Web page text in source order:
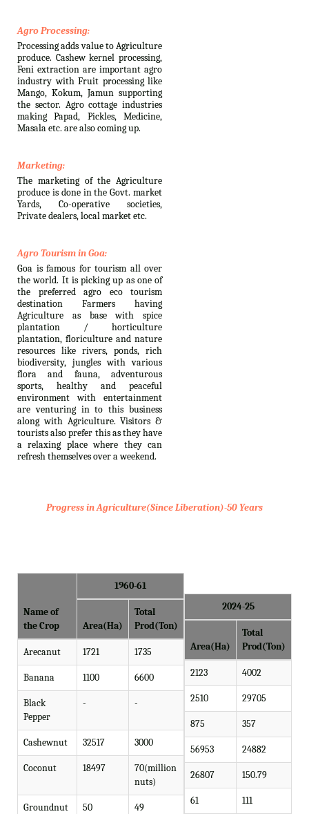
Agro Processing:
Processing adds value to Agriculture
produce. Cashew kernel processing,
Feni extraction are important agro
industry with Fruit processing like
Mango, Kokum, Jamun supporting
the sector. Agro cottage industries
making Papad, Pickles, Medicine,
Masala etc. are also coming up.
Marketing:
The marketing of the Agriculture
produce is done in the Govt. market
Yards, Co-operative societies,
Private dealers, local market etc.
Agro Tourism in Goa:
Goa is famous for tourism all over
the world. It is picking up as one of
the preferred agro eco tourism
destination Farmers having
Agriculture as base with spice
plantation / horticulture
plantation, floriculture and nature
resources like rivers, ponds, rich
biodiversity, jungles with various
flora and fauna, adventurous
sports, healthy and peaceful
environment with entertainment
are venturing in to this business
along with Agriculture. Visitors &
tourists also prefer this as they have
a relaxing place where they can
refresh themselves over a weekend.
Progress in Agriculture(Since Liberation)-50 Years
Name of
the Crop
1960-61
Area(Ha)
Total
Prod(Ton)
Arecanut 1721 1735
Banana 1100 6600
Black
Pepper
- -
Cashewnut 32517 3000
Coconut 18497
70(million
nuts)
Groundnut 50 49
2024-25
Area(Ha)
Total
Prod(Ton)
2123 4002
2510 29705
875 357
56953 24882
26807 150.79
61 111